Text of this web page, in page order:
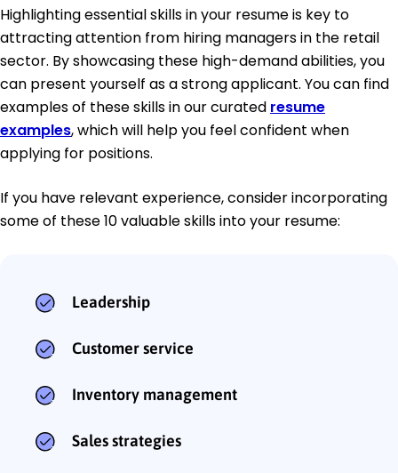
Highlighting essential skills in your resume is key to
attracting attention from hiring managers in the retail
sector. By showcasing these high-demand abilities, you
can present yourself as a strong applicant. You can find
examples of these skills in our curated resume
examples, which will help you feel confident when
applying for positions.
If you have relevant experience, consider incorporating
some of these 10 valuable skills into your resume:
Leadership
Customer service
Inventory management
Sales strategies